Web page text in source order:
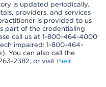
is updated periodically.
providers, and services
is provided to us
part of the credentialing
call us at 1-800-464-4000
impaired: 1-800-464-
You can also call the
2382, or visit their